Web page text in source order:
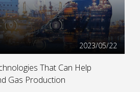
Read More
2023/05/22
That Can Help
Gas Production